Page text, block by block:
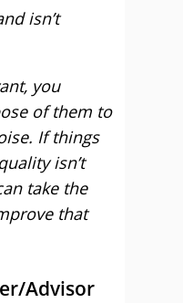
isn’t
you
of them to
If things
isn’t
take the
that
Advisor